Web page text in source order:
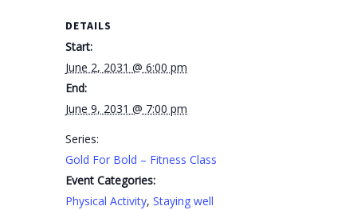
DETAILS
Start:
June 2, 2031 @ 6:00 pm
End:
June 9, 2031 @ 7:00 pm
Series:
Gold For Bold – Fitness Class
Event Categories:
Physical Activity,Staying well